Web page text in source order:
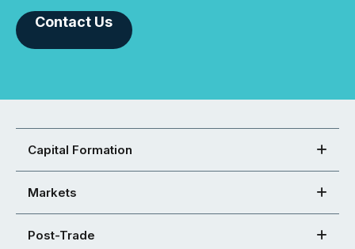
Contact Us
Capital Formation
Markets
Post-Trade